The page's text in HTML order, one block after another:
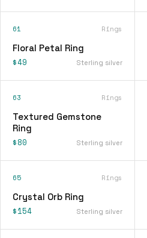
61 Rings
Floral Petal Ring
$49 Sterling silver
63 Rings
Textured Gemstone
Ring
$80 Sterling silver
65 Rings
Crystal Orb Ring
$154 Sterling silver